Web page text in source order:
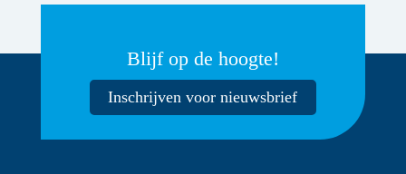
Blijf op de hoogte!
Inschrijven voor nieuwsbrief